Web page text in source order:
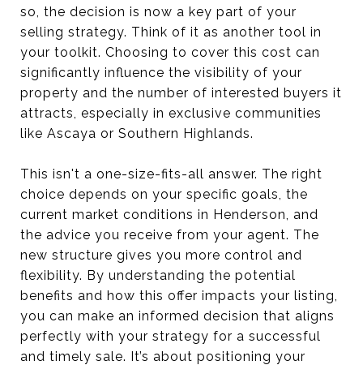
so, the decision is now a key part of your
selling strategy. Think of it as another tool in
your toolkit. Choosing to cover this cost can
significantly influence the visibility of your
property and the number of interested buyers it
attracts, especially in exclusive communities
like Ascaya or Southern Highlands.
This isn't a one-size-fits-all answer. The right
choice depends on your specific goals, the
current market conditions in Henderson, and
the advice you receive from your agent. The
new structure gives you more control and
flexibility. By understanding the potential
benefits and how this offer impacts your listing,
you can make an informed decision that aligns
perfectly with your strategy for a successful
and timely sale. It’s about positioning your